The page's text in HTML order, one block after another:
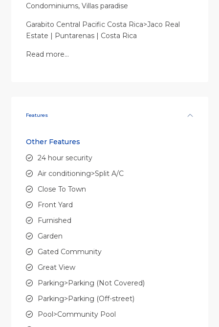
Condominiums, Villas paradise
Garabito Central Pacific Costa Rica>Jaco Real
Estate | Puntarenas | Costa Rica
Read more…
Features
Other Features
24 hour security
Air conditioning>Split A/C
Close To Town
Front Yard
Furnished
Garden
Gated Community
Great View
Parking>Parking (Not Covered)
Parking>Parking (Off-street)
Pool>Community Pool